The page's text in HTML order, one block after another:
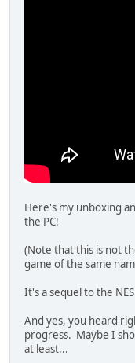
Here's my unboxing
the PC!
(Note that this is not
game of the same
It's a sequel to the
And yes, you heard
progress. Maybe I
at least...